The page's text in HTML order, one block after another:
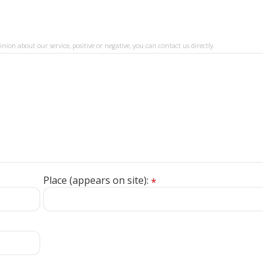
about our service, positive or negative, you can contact us directly.
Place (appears on site): *